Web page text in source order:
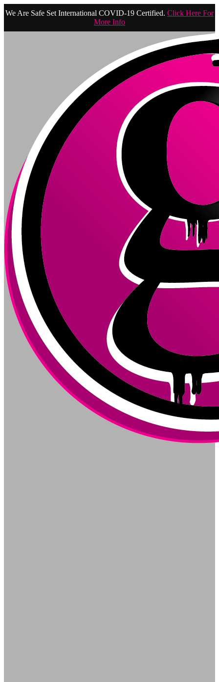
We Are Safe Set International COVID-19 Certified. Click Here For
More Info